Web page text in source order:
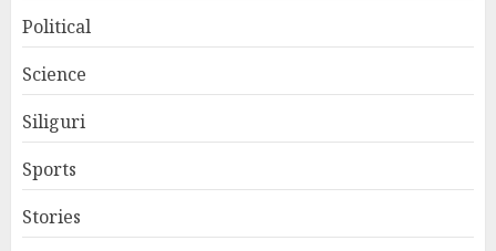
Political
Science
Siliguri
Sports
Stories